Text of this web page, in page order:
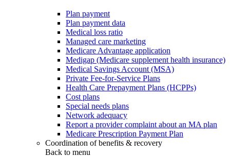
Plan payment
Plan payment data
Medical loss ratio
Managed care marketing
Medicare Advantage application
Medigap (Medicare supplement health insurance)
Medical Savings Account (MSA)
Private Fee-for-Service Plans
Health Care Prepayment Plans (HCPPs)
Cost plans
Special needs plans
Network adequacy
Report a provider complaint about an MA plan
Medicare Prescription Payment Plan
Coordination of benefits & recovery
Back to menu